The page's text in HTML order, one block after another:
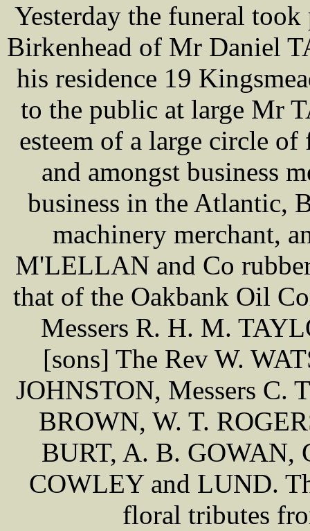
Yesterday the funeral
Birkenhead of Mr Daniel
his residence 19
to the public at large Mr
esteem of a large circle
and amongst business
business in the Atlantic,
machinery merchant,
M'LELLAN and Co rubber
that of the Oakbank Oil
Messers R. H. M.
[sons] The Rev W.
JOHNSTON, Messers
BROWN, W. T.
BURT, A. B. GOWAN,
COWLEY and LUND.
floral tributes